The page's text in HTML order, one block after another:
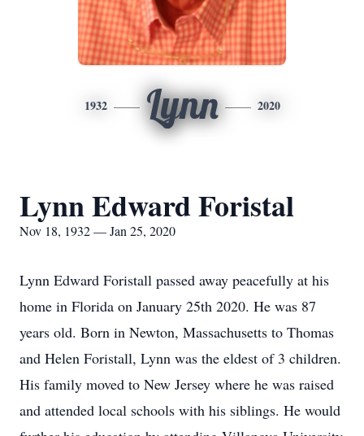
1932 Lynn 2020
Lynn Edward Foristal
Nov 18, 1932 — Jan 25, 2020
Lynn Edward Foristall passed away peacefully at his
home in Florida on January 25th 2020. He was 87
years old. Born in Newton, Massachusetts to Thomas
and Helen Foristall, Lynn was the eldest of 3 children.
His family moved to New Jersey where he was raised
and attended local schools with his siblings. He would